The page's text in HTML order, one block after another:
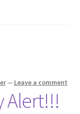
— Leave a comment
Alert!!!